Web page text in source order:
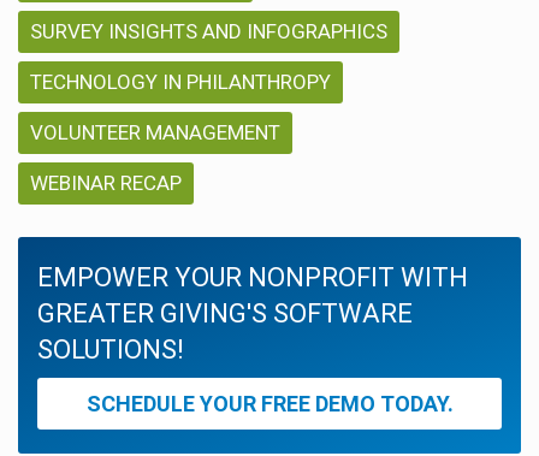
SURVEY INSIGHTS AND INFOGRAPHICS
TECHNOLOGY IN PHILANTHROPY
VOLUNTEER MANAGEMENT
WEBINAR RECAP
EMPOWER YOUR NONPROFIT WITH
GREATER GIVING'S SOFTWARE
SOLUTIONS!
SCHEDULE YOUR FREE DEMO TODAY.